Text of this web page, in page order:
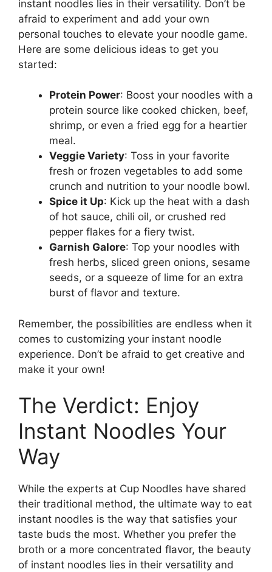
instant noodles lies in their versatility. Don’t be
afraid to experiment and add your own
personal touches to elevate your noodle game.
Here are some delicious ideas to get you
started:
Protein Power: Boost your noodles with a
protein source like cooked chicken, beef,
shrimp, or even a fried egg for a heartier
meal.
Veggie Variety: Toss in your favorite
fresh or frozen vegetables to add some
crunch and nutrition to your noodle bowl.
Spice it Up: Kick up the heat with a dash
of hot sauce, chili oil, or crushed red
pepper flakes for a fiery twist.
Garnish Galore: Top your noodles with
fresh herbs, sliced green onions, sesame
seeds, or a squeeze of lime for an extra
burst of flavor and texture.
Remember, the possibilities are endless when it
comes to customizing your instant noodle
experience. Don’t be afraid to get creative and
make it your own!
The Verdict: Enjoy
Instant Noodles Your
Way
While the experts at Cup Noodles have shared
their traditional method, the ultimate way to eat
instant noodles is the way that satisfies your
taste buds the most. Whether you prefer the
broth or a more concentrated flavor, the beauty
of instant noodles lies in their versatility and